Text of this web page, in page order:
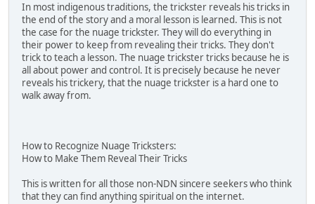
In most indigenous traditions, the trickster reveals his tricks in
the end of the story and a moral lesson is learned. This is not
the case for the nuage trickster. They will do everything in
their power to keep from revealing their tricks. They don't
trick to teach a lesson. The nuage trickster tricks because he is
all about power and control. It is precisely because he never
reveals his trickery, that the nuage trickster is a hard one to
walk away from.
How to Recognize Nuage Tricksters:
How to Make Them Reveal Their Tricks
This is written for all those non-NDN sincere seekers who think
that they can find anything spiritual on the internet.